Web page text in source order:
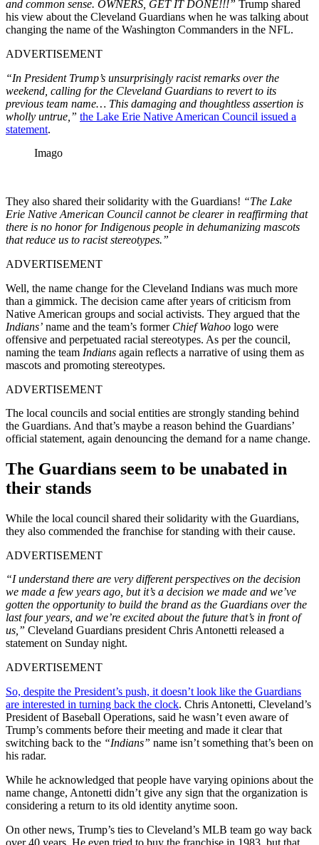
and common sense. OWNERS, GET IT DONE!!!” Trump shared
his view about the Cleveland Guardians when he was talking about
changing the name of the Washington Commanders in the NFL.
ADVERTISEMENT
“In President Trump’s unsurprisingly racist remarks over the
weekend, calling for the Cleveland Guardians to revert to its
previous team name… This damaging and thoughtless assertion is
wholly untrue,” the Lake Erie Native American Council issued a
statement.
Imago
They also shared their solidarity with the Guardians! “The Lake
Erie Native American Council cannot be clearer in reaffirming that
there is no honor for Indigenous people in dehumanizing mascots
that reduce us to racist stereotypes.”
ADVERTISEMENT
Well, the name change for the Cleveland Indians was much more
than a gimmick. The decision came after years of criticism from
Native American groups and social activists. They argued that the
Indians’ name and the team’s former Chief Wahoo logo were
offensive and perpetuated racial stereotypes. As per the council,
naming the team Indians again reflects a narrative of using them as
mascots and promoting stereotypes.
ADVERTISEMENT
The local councils and social entities are strongly standing behind
the Guardians. And that’s maybe a reason behind the Guardians’
official statement, again denouncing the demand for a name change.
The Guardians seem to be unabated in
their stands
While the local council shared their solidarity with the Guardians,
they also commended the franchise for standing with their cause.
ADVERTISEMENT
“I understand there are very different perspectives on the decision
we made a few years ago, but it’s a decision we made and we’ve
gotten the opportunity to build the brand as the Guardians over the
last four years, and we’re excited about the future that’s in front of
us,” Cleveland Guardians president Chris Antonetti released a
statement on Sunday night.
ADVERTISEMENT
So, despite the President’s push, it doesn’t look like the Guardians
are interested in turning back the clock. Chris Antonetti, Cleveland’s
President of Baseball Operations, said he wasn’t even aware of
Trump’s comments before their meeting and made it clear that
switching back to the “Indians” name isn’t something that’s been on
his radar.
While he acknowledged that people have varying opinions about the
name change, Antonetti didn’t give any sign that the organization is
considering a return to its old identity anytime soon.
On other news, Trump’s ties to Cleveland’s MLB team go way back
over 40 years. He even tried to buy the franchise in 1983, but that